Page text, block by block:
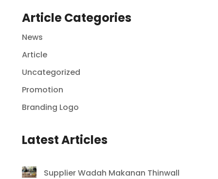
Article Categories
News
Article
Uncategorized
Promotion
Branding Logo
Latest Articles
Supplier Wadah Makanan Thinwall